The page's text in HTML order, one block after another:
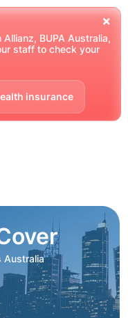
BUPA Australia,
staff to check your
insurance
Australia